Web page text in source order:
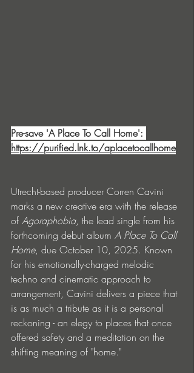
Pre-save 'A Place To Call Home':
https://purified.lnk.to/aplacetocallhome
Utrecht-based producer Corren Cavini
marks a new creative era with the release
of Agoraphobia, the lead single from his
forthcoming debut album A Place To Call
Home, due October 10, 2025. Known
for his emotionally-charged melodic
techno and cinematic approach to
arrangement, Cavini delivers a piece that
is as much a tribute as it is a personal
reckoning - an elegy to places that once
offered safety and a meditation on the
shifting meaning of "home."